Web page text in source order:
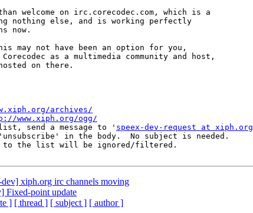
welcome on irc.corecodec.com, which is a
nothing else, and is working perfectly
now.
may not have been an option for you,
as a multimedia community and host,
on there.
archives/
www.xiph.org/ogg/
send a message to ' speex-dev-request at xiph.org
in the body.  No subject is needed.
to the list will be ignored/filtered.
dev] xiph.org irc channels moving
Fixed-point update
] [ thread ] [ subject ] [ author ]